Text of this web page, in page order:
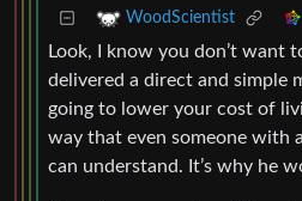
WoodScientist
Look, I know you don’t want
delivered a direct and simple
going to lower your cost of
way that even someone with
can understand. It’s why he